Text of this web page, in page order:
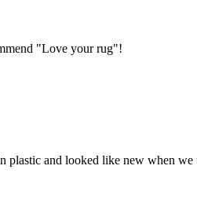
"Love your rug"!
plastic and looked like new when